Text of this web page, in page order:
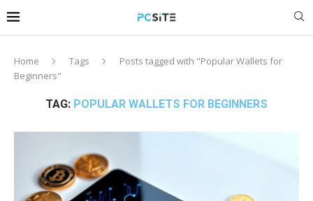
Home Tags
Posts tagged with "Popular Wallets for
Beginners"
TAG: POPULAR WALLETS FOR BEGINNERS